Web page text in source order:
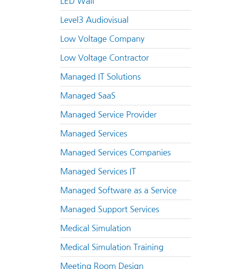
Level3 Audiovisual
Low Voltage Company
Low Voltage Contractor
Managed IT Solutions
Managed SaaS
Managed Service Provider
Managed Services
Managed Services Companies
Managed Services IT
Managed Software as a Service
Managed Support Services
Medical Simulation
Medical Simulation Training
Meeting Room Design